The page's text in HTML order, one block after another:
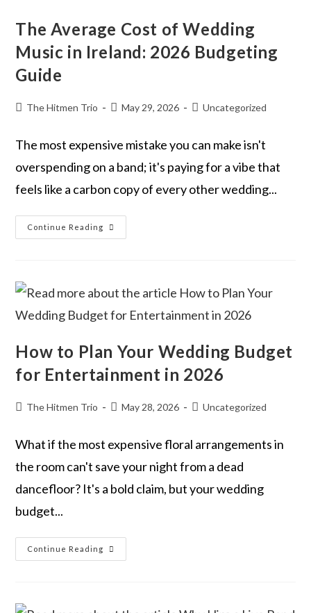
The Average Cost of Wedding
Music in Ireland: 2026 Budgeting
Guide
The Hitmen Trio May 29, 2026 Uncategorized
The most expensive mistake you can make isn't
overspending on a band; it's paying for a vibe that
feels like a carbon copy of every other wedding...
Continue Reading
How to Plan Your Wedding Budget
for Entertainment in 2026
The Hitmen Trio May 28, 2026 Uncategorized
What if the most expensive floral arrangements in
the room can't save your night from a dead
dancefloor? It's a bold claim, but your wedding
budget...
Continue Reading